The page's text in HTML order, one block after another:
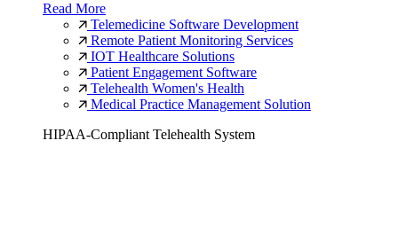
Read More
Telemedicine Software Development
Remote Patient Monitoring Services
IOT Healthcare Solutions
Patient Engagement Software
Telehealth Women's Health
Medical Practice Management Solution
HIPAA-Compliant Telehealth System